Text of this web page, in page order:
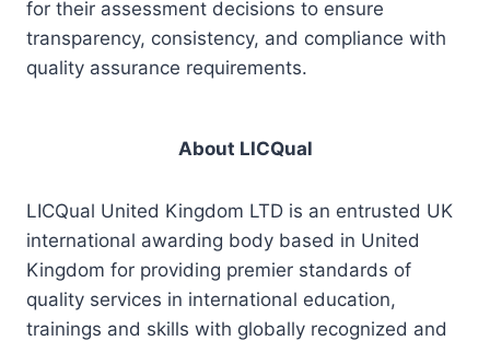
for their assessment decisions to ensure
transparency, consistency, and compliance with
quality assurance requirements.
About LICQual
LICQual United Kingdom LTD is an entrusted UK
international awarding body based in United
Kingdom for providing premier standards of
quality services in international education,
trainings and skills with globally recognized and